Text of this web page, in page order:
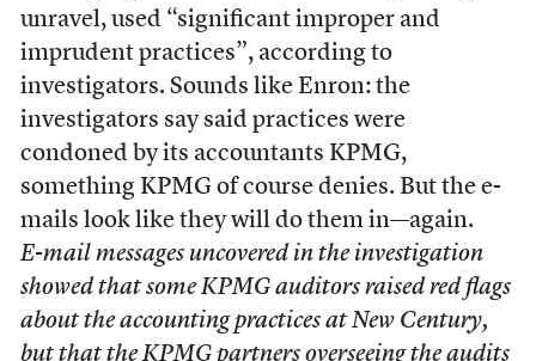
unravel, used “significant improper and
imprudent practices”, according to
investigators. Sounds like Enron: the
investigators say said practices were
condoned by its accountants KPMG,
something KPMG of course denies. But the e-
mails look like they will do them in—again.
E-mail messages uncovered in the investigation
showed that some KPMG auditors raised red flags
about the accounting practices at New Century,
but that the KPMG partners overseeing the audits